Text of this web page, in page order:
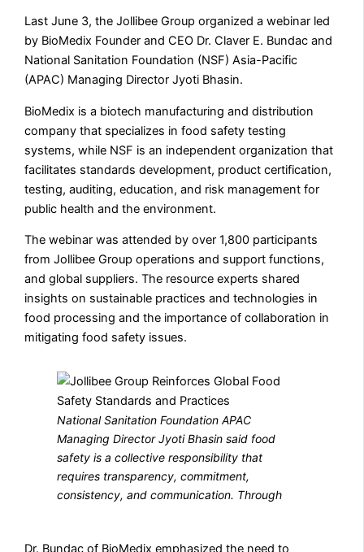
Last June 3, the Jollibee Group organized a webinar led
by BioMedix Founder and CEO Dr. Claver E. Bundac and
National Sanitation Foundation (NSF) Asia-Pacific
(APAC) Managing Director Jyoti Bhasin.
BioMedix is a biotech manufacturing and distribution
company that specializes in food safety testing
systems, while NSF is an independent organization that
facilitates standards development, product certification,
testing, auditing, education, and risk management for
public health and the environment.
The webinar was attended by over 1,800 participants
from Jollibee Group operations and support functions,
and global suppliers. The resource experts shared
insights on sustainable practices and technologies in
food processing and the importance of collaboration in
mitigating food safety issues.
National Sanitation Foundation APAC
Managing Director Jyoti Bhasin said food
safety is a collective responsibility that
requires transparency, commitment,
consistency, and communication. Through
Dr. Bundac of BioMedix emphasized the need to